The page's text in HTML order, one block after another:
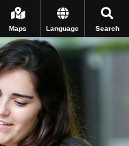
Search
Language
Maps